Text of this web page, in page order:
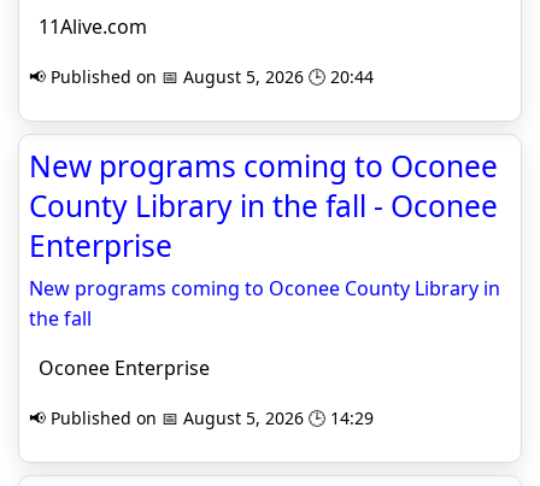
11Alive.com
📢 Published on 📅 August 5, 2026 🕒 20:44
New programs coming to Oconee
County Library in the fall - Oconee
Enterprise
New programs coming to Oconee County Library in
the fall
Oconee Enterprise
📢 Published on 📅 August 5, 2026 🕒 14:29